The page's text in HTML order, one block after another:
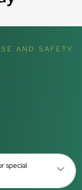
AND SAFETY
special